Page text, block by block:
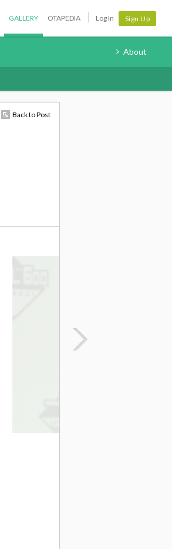
GALLERY OTAPEDIA Log In Sign Up
About
Back to Post